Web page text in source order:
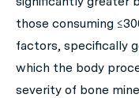
those consuming
factors, specifically
which the body
severity of bone